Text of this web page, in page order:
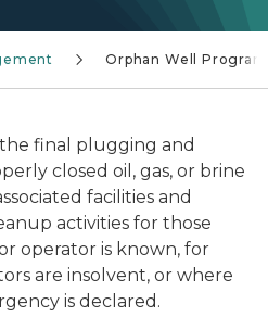
Orphan Well Program
final plugging and
closed oil, gas, or brine
facilities and
activities for those
operator is known, for
are insolvent, or where
is declared.